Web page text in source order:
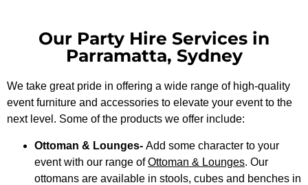
Our Party Hire Services in
Parramatta, Sydney
We take great pride in offering a wide range of high-quality
event furniture and accessories to elevate your event to the
next level. Some of the products we offer include:
Ottoman & Lounges- Add some character to your
event with our range ofOttoman & Lounges. Our
ottomans are available in stools, cubes and benches in